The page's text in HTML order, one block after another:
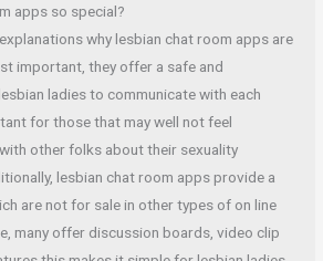
apps so special?
why lesbian chat room apps are
important, they offer a safe and
ladies to communicate with each
for those that may well not feel
other folks about their sexuality
lesbian chat room apps provide a
are not for sale in other types of on line
many offer discussion boards, video clip